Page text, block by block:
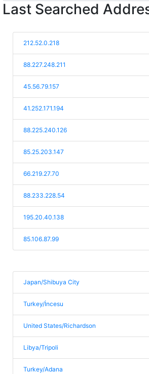
Last Searched
212.52.0.218
88.227.248.211
45.56.79.157
41.252.171.194
88.225.240.126
85.25.203.147
66.219.27.70
88.233.228.54
195.20.40.138
85.106.87.99
Japan/Shibuya City
Turkey/İncesu
United States/Richardson
Libya/Tripoli
Turkey/Adana